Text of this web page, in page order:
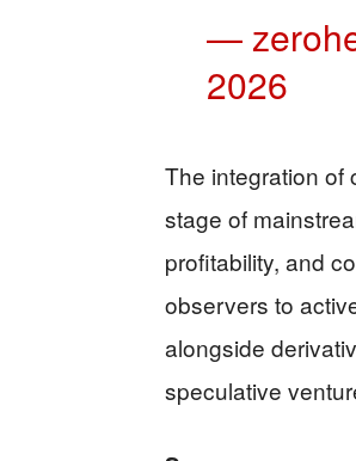
—
2026
The integration of
stage of
profitability, and
observers to
alongside
speculative